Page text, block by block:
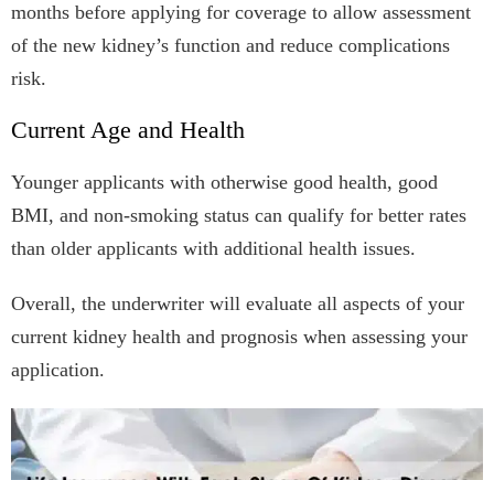
months before applying for coverage to allow assessment
of the new kidney’s function and reduce complications
risk.
Current Age and Health
Younger applicants with otherwise good health, good
BMI, and non-smoking status can qualify for better rates
than older applicants with additional health issues.
Overall, the underwriter will evaluate all aspects of your
current kidney health and prognosis when assessing your
application.